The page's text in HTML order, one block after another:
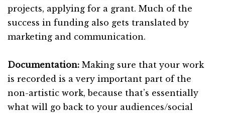
projects, applying for a grant. Much of the
success in funding also gets translated by
marketing and communication.
Documentation: Making sure that your work
is recorded is a very important part of the
non-artistic work, because that’s essentially
what will go back to your audiences/social